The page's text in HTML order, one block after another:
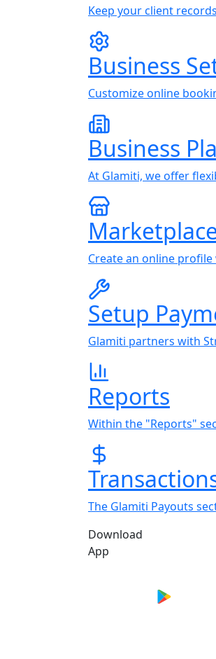
Keep your client
Business
Customize online
Business
At Glamiti, we offer
Create an online
Setup
Glamiti partners with
Reports
Within the "Reports"
The Glamiti Payouts
Download
App